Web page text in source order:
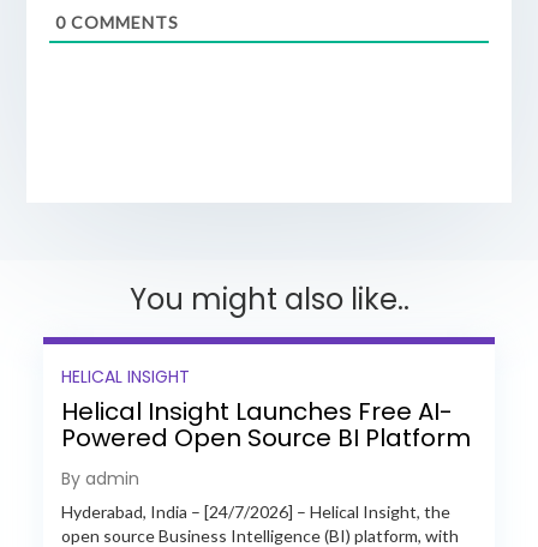
0COMMENTS
You might also like..
HELICAL INSIGHT
Helical Insight Launches Free AI-
Powered Open Source BI Platform
with Enterprise Features
By admin
Hyderabad, India – [24/7/2026] – Helical Insight, the
open source Business Intelligence (BI) platform, with